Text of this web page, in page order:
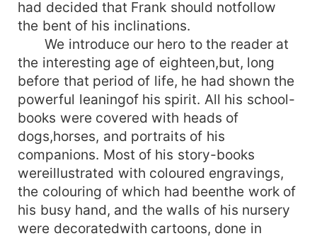
had decided that Frank should notfollow
the bent of his inclinations.
We introduce our hero to the reader at
the interesting age of eighteen,but, long
before that period of life, he had shown the
powerful leaningof his spirit. All his school-
books were covered with heads of
dogs,horses, and portraits of his
companions. Most of his story-books
wereillustrated with coloured engravings,
the colouring of which had beenthe work of
his busy hand, and the walls of his nursery
were decoratedwith cartoons, done in